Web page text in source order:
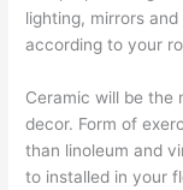
lighting, mirrors
according to your
Ceramic will be the
decor. Form of
than linoleum and
to installed in your